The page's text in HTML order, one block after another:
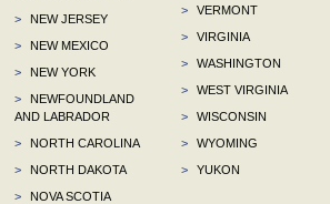
>
NEW JERSEY
>
NEW MEXICO
>
NEW YORK
>
NEWFOUNDLAND
AND LABRADOR
>
NORTH CAROLINA
>
NORTH DAKOTA
>
NOVA SCOTIA
>
VERMONT
>
VIRGINIA
>
WASHINGTON
>
WEST VIRGINIA
>
WISCONSIN
>
WYOMING
>
YUKON